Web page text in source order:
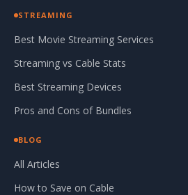
STREAMING
Best Movie Streaming Services
Streaming vs Cable Stats
Best Streaming Devices
Pros and Cons of Bundles
BLOG
All Articles
How to Save on Cable